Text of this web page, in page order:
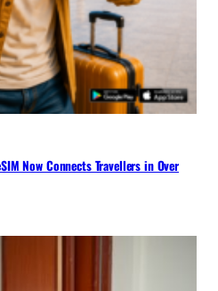
Now Connects Travellers in Over